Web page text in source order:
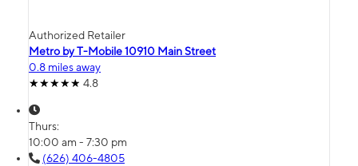
Authorized Retailer
Metro by T-Mobile 10910 Main Street
0.8 miles away
4.8
Thurs:
10:00 am - 7:30 pm
(626) 406-4805